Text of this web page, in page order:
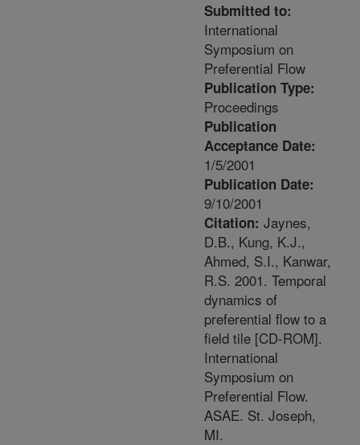
Submitted to:
International
Symposium on
Preferential Flow
Publication Type:
Proceedings
Publication
Acceptance Date:
1/5/2001
Publication Date:
9/10/2001
Citation: Jaynes,
D.B., Kung, K.J.,
Ahmed, S.I., Kanwar,
R.S. 2001. Temporal
dynamics of
preferential flow to a
field tile [CD-ROM].
International
Symposium on
Preferential Flow.
ASAE. St. Joseph,
MI.